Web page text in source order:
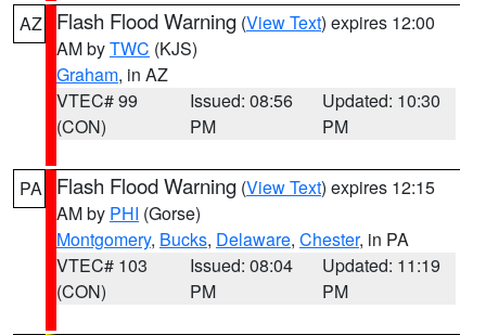
AZ Flash Flood Warning (View Text) expires 12:00
AM byTWC (KJS)
Graham, in AZ
VTEC# 99
(CON)
Issued: 08:56
PM
Updated: 10:30
PM
PA Flash Flood Warning (View Text) expires 12:15
AM by PHI (Gorse)
Montgomery, Bucks, Delaware, Chester, in PA
VTEC# 103
(CON)
Issued: 08:04
PM
Updated: 11:19
PM